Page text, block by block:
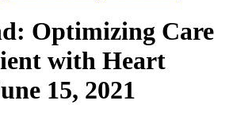
Optimizing Care
with Heart
15, 2021